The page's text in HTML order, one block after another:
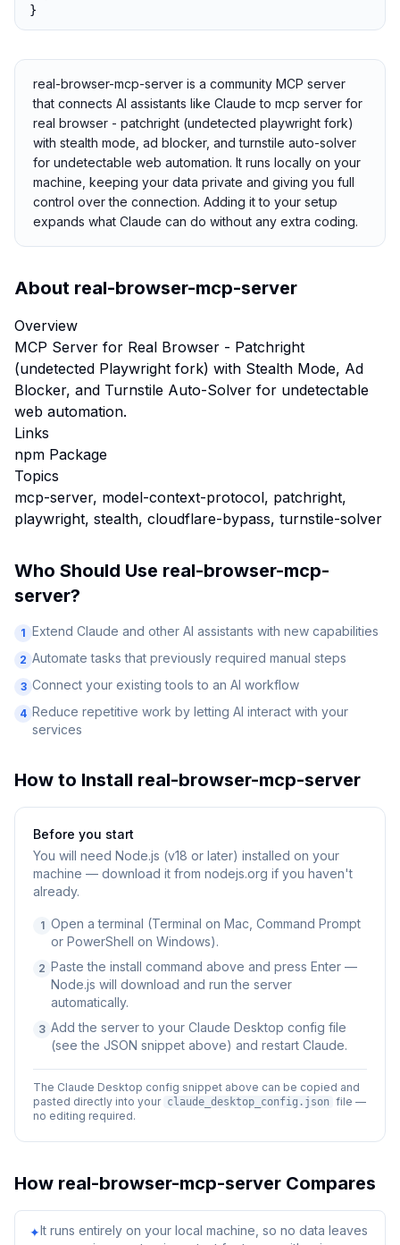
}
real-browser-mcp-server is a community MCP server
that connects AI assistants like Claude to mcp server for
real browser - patchright (undetected playwright fork)
with stealth mode, ad blocker, and turnstile auto-solver
for undetectable web automation. It runs locally on your
machine, keeping your data private and giving you full
control over the connection. Adding it to your setup
expands what Claude can do without any extra coding.
About real-browser-mcp-server
Overview
MCP Server for Real Browser - Patchright
(undetected Playwright fork) with Stealth Mode, Ad
Blocker, and Turnstile Auto-Solver for undetectable
web automation.
Links
npm Package
Topics
mcp-server, model-context-protocol, patchright,
playwright, stealth, cloudflare-bypass, turnstile-solver
Who Should Use real-browser-mcp-
server?
1 Extend Claude and other AI assistants with new capabilities
2 Automate tasks that previously required manual steps
3 Connect your existing tools to an AI workflow
4 Reduce repetitive work by letting AI interact with your
services
How to Install real-browser-mcp-server
Before you start
You will need Node.js (v18 or later) installed on your
machine — download it from nodejs.org if you haven't
already.
1 Open a terminal (Terminal on Mac, Command Prompt
or PowerShell on Windows).
2 Paste the install command above and press Enter —
Node.js will download and run the server
automatically.
3 Add the server to your Claude Desktop config file
(see the JSON snippet above) and restart Claude.
The Claude Desktop config snippet above can be copied and
pasted directly into your claude_desktop_config.json file —
no editing required.
How real-browser-mcp-server Compares
✦It runs entirely on your local machine, so no data leaves